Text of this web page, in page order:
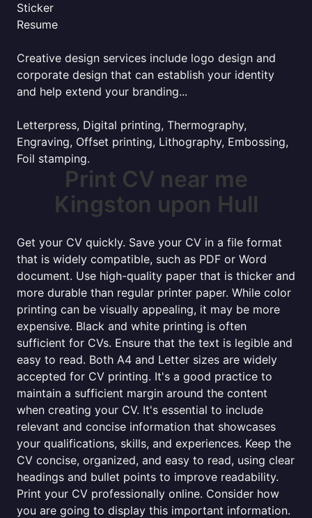
Sticker
Resume
Creative design services include logo design and
corporate design that can establish your identity
and help extend your branding...
Letterpress, Digital printing, Thermography,
Engraving, Offset printing, Lithography, Embossing,
Foil stamping.
Print CV near me
Kingston upon Hull
Get your CV quickly. Save your CV in a file format
that is widely compatible, such as PDF or Word
document. Use high-quality paper that is thicker and
more durable than regular printer paper. While color
printing can be visually appealing, it may be more
expensive. Black and white printing is often
sufficient for CVs. Ensure that the text is legible and
easy to read. Both A4 and Letter sizes are widely
accepted for CV printing. It's a good practice to
maintain a sufficient margin around the content
when creating your CV. It's essential to include
relevant and concise information that showcases
your qualifications, skills, and experiences. Keep the
CV concise, organized, and easy to read, using clear
headings and bullet points to improve readability.
Print your CV professionally online. Consider how
you are going to display this important information.